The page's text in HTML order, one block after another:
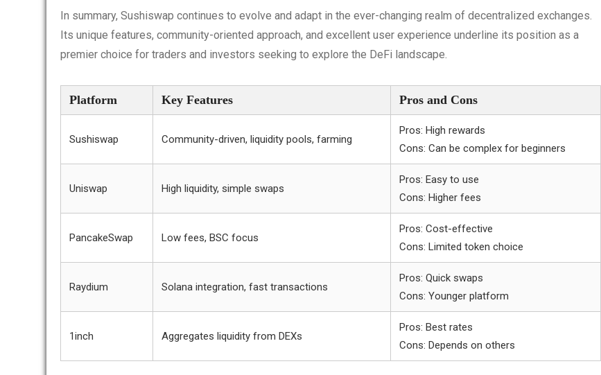
In summary, Sushiswap continues to evolve and adapt in the ever-changing realm of decentralized exchanges.
Its unique features, community-oriented approach, and excellent user experience underline its position as a
premier choice for traders and investors seeking to explore the DeFi landscape.
Platform Key Features Pros and Cons
Sushiswap Community-driven, liquidity pools, farming
Pros: High rewards
Cons: Can be complex for beginners
Uniswap High liquidity, simple swaps
Pros: Easy to use
Cons: Higher fees
PancakeSwap Low fees, BSC focus
Pros: Cost-effective
Cons: Limited token choice
Raydium Solana integration, fast transactions
Pros: Quick swaps
Cons: Younger platform
1inch Aggregates liquidity from DEXs
Pros: Best rates
Cons: Depends on others